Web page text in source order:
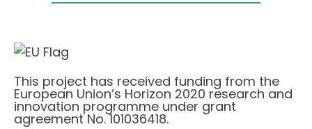
This project has received funding from the
European Union’s Horizon 2020 research and
innovation programme under grant
agreement No. 101036418.